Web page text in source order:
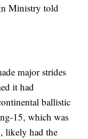
Ministry told
major strides
it had
ballistic
15, which was
likely had the